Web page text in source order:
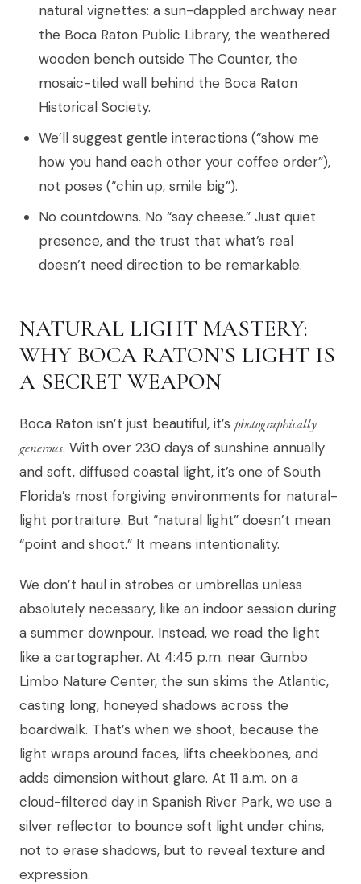
natural vignettes: a sun-dappled archway near
the Boca Raton Public Library, the weathered
wooden bench outside The Counter, the
mosaic-tiled wall behind the Boca Raton
Historical Society.
We’ll suggest gentle interactions (“show me
how you hand each other your coffee order”),
not poses (“chin up, smile big”).
No countdowns. No “say cheese.” Just quiet
presence, and the trust that what’s real
doesn’t need direction to be remarkable.
NATURAL LIGHT MASTERY:
WHY BOCA RATON’S LIGHT IS
A SECRET WEAPON
Boca Raton isn’t just beautiful, it’s photographically
generous. With over 230 days of sunshine annually
and soft, diffused coastal light, it’s one of South
Florida’s most forgiving environments for natural-
light portraiture. But “natural light” doesn’t mean
“point and shoot.” It means intentionality.
We don’t haul in strobes or umbrellas unless
absolutely necessary, like an indoor session during
a summer downpour. Instead, we read the light
like a cartographer. At 4:45 p.m. near Gumbo
Limbo Nature Center, the sun skims the Atlantic,
casting long, honeyed shadows across the
boardwalk. That’s when we shoot, because the
light wraps around faces, lifts cheekbones, and
adds dimension without glare. At 11 a.m. on a
cloud-filtered day in Spanish River Park, we use a
silver reflector to bounce soft light under chins,
not to erase shadows, but to reveal texture and
expression.